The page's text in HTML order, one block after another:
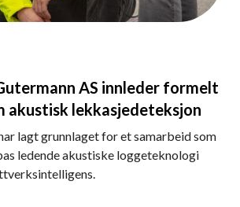
AS innleder formelt
akustisk lekkasjedeteksjon
lagt grunnlaget for et samarbeid som
ledende akustiske loggeteknologi